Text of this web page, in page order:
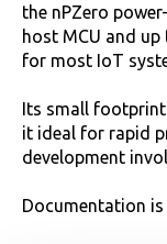
the nPZero
host MCU and
for most IoT
Its small
it ideal for rapid
development
Documentation